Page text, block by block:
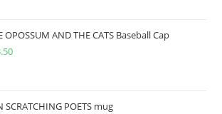
OPOSSUM AND THE CATS Baseball Cap
SCRATCHING POETS mug